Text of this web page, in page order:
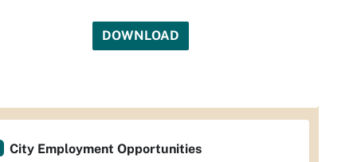
DOWNLOAD
City Employment Opportunities